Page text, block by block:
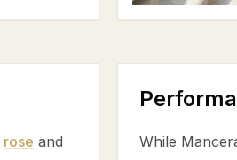
rose and
While